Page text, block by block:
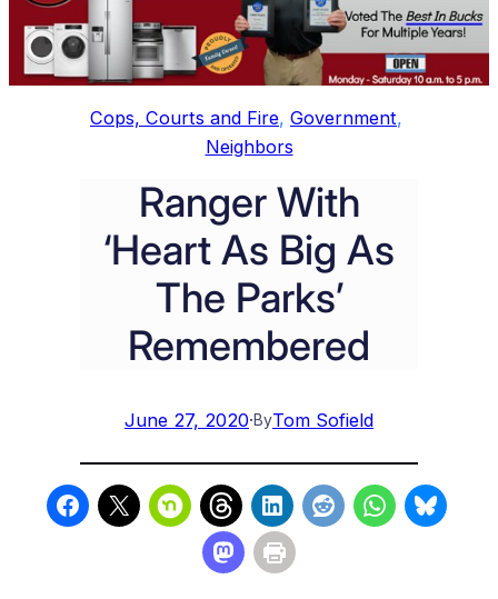
Cops, Courts and Fire, Government
Neighbors
Ranger With
‘Heart As Big As
The Parks’
Remembered
June 27, 2020·ByTom Sofield